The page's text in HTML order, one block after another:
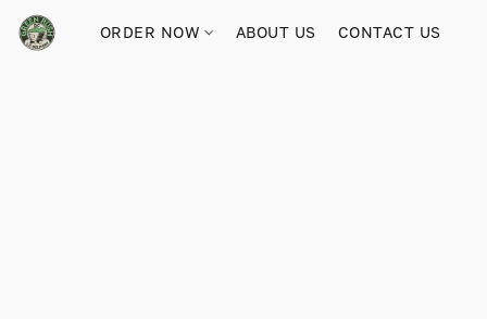
ORDER NOW ABOUT US CONTACT US